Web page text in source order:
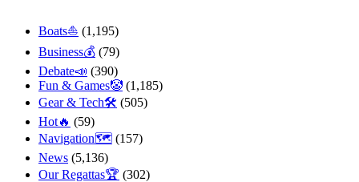
Boats⛵️ (1,195)
Business💰 (79)
Debate📣 (390)
Fun & Games🤡 (1,185)
Gear & Tech🛠 (505)
Hot🔥 (59)
Navigation🗺 (157)
News (5,136)
Our Regattas🏆 (302)